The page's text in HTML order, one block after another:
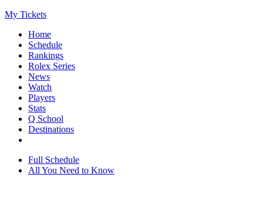
My Tickets
Home
Schedule
Rankings
Rolex Series
News
Watch
Players
Stats
Q School
Destinations
Full Schedule
All You Need to Know